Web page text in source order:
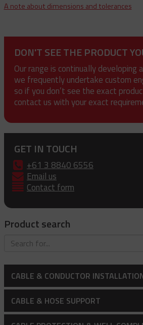
A note about dimensions and tolerances
DON'T SEE THE PRODUCT
Our range is continually developing
we frequently undertake custom
so if you don’t see the exact
contact us with your exact
GET IN TOUCH
+61 3 8840 6556
Email us
Contact form
Product search
CABLE & CONDUCTOR
Bollard Clamp
Cable Laying Rollers
CABLE & HOSE SUPPORT